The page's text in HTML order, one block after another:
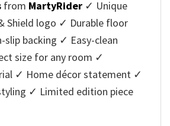
from MartyRider ✓ Unique
Shield logo ✓ Durable floor
backing ✓ Easy-clean
size for any room ✓
✓ Home décor statement ✓
✓ Limited edition piece